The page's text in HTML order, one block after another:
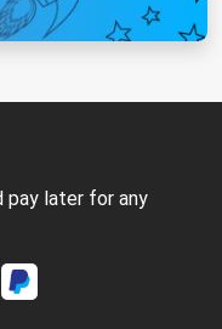
pay later for any